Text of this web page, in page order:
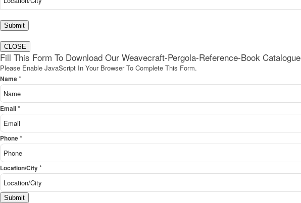
Submit
CLOSE
Fill This Form To Download Our Weavecraft-Pergola-Reference-Book Catalogue
Please Enable JavaScript In Your Browser To Complete This Form.
Name*
Email*
Phone*
Location/City*
Submit